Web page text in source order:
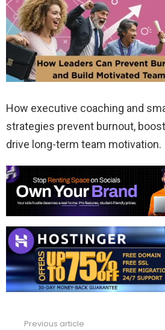
How executive coaching and
strategies prevent burnout,
drive long-term team motivation.
Previous article